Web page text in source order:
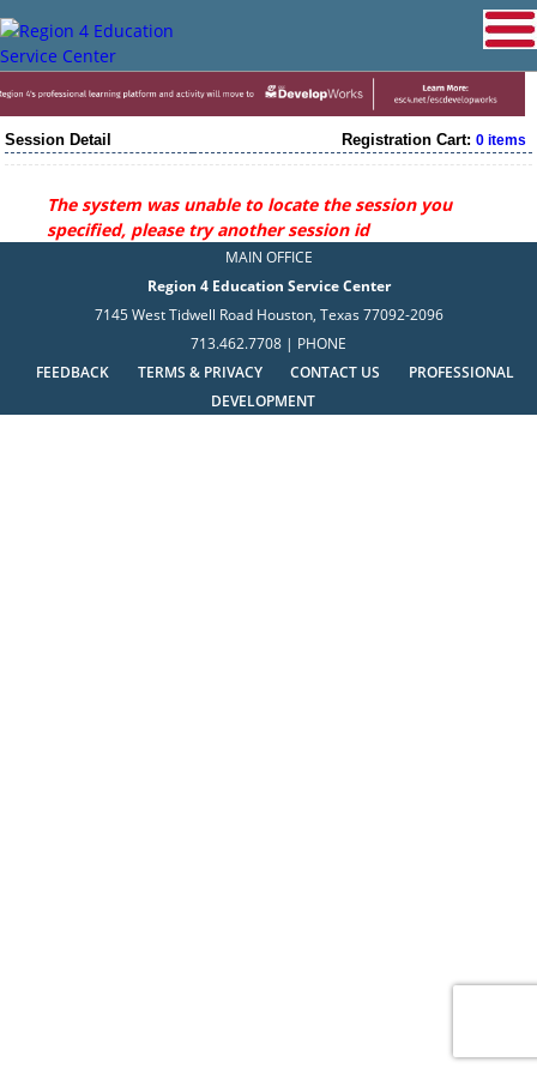
Session Detail Registration Cart: 0 items
The system was unable to locate the session you
specified, please try another session id
MAIN OFFICE
Region 4 Education Service Center
7145 West Tidwell Road Houston, Texas 77092-2096
713.462.7708 | PHONE
FEEDBACK
TERMS & PRIVACY CONTACT US
PROFESSIONAL
DEVELOPMENT